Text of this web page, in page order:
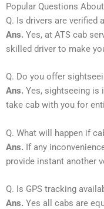
Popular Questions
Q. Is drivers are verified
Ans. Yes, at ATS cab
skilled driver to make
Q. Do you offer
Ans. Yes, sightseeing is
take cab with you for
Q. What will happen if
Ans. If any
provide instant another
Q. Is GPS tracking
Ans. Yes all cabs are